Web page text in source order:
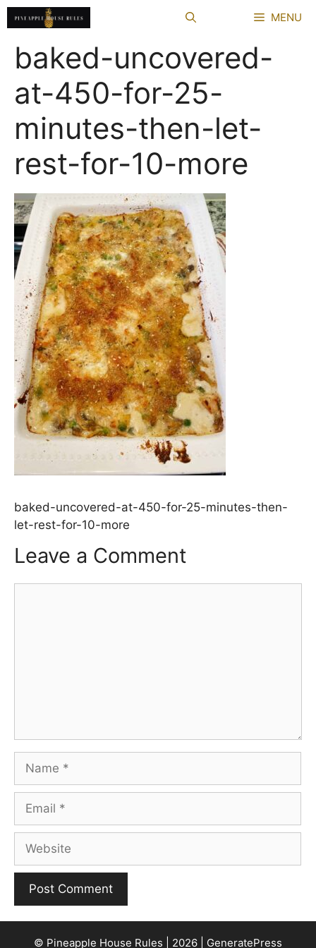
Skip
to
content
MENU
baked-uncovered-
at-450-for-25-
minutes-then-let-
rest-for-10-more
baked-uncovered-at-450-for-25-minutes-then-
let-rest-for-10-more
Leave a Comment
© Pineapple House Rules | 2026 | GeneratePress